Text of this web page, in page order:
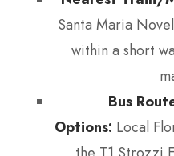
Santa Maria
within a short
Bus
Options: Local